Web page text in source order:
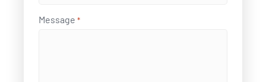
Message *